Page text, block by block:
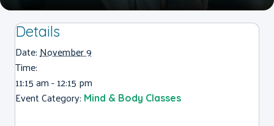
Details
Date:November 9
Time:
11:15 am - 12:15 pm
Event Category: Mind & Body Classes